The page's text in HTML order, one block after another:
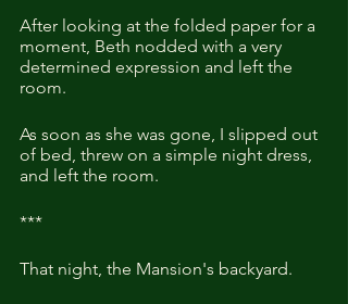
After looking at the folded paper for a
moment, Beth nodded with a very
determined expression and left the
room.
As soon as she was gone, I slipped out
of bed, threw on a simple night dress,
and left the room.
***
That night, the Mansion's backyard.